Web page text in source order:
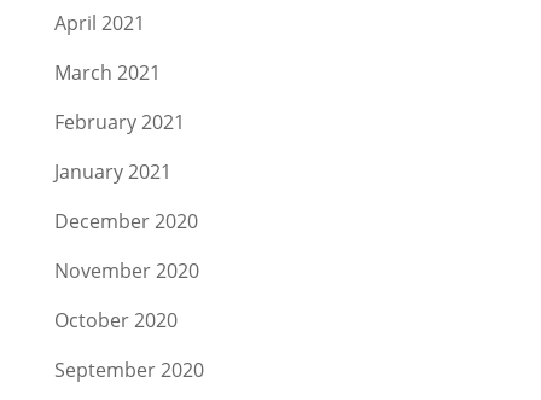
April 2021
March 2021
February 2021
January 2021
December 2020
November 2020
October 2020
September 2020